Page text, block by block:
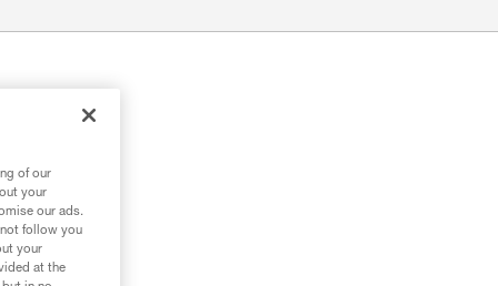
of our
your
our ads.
follow you
your
at the